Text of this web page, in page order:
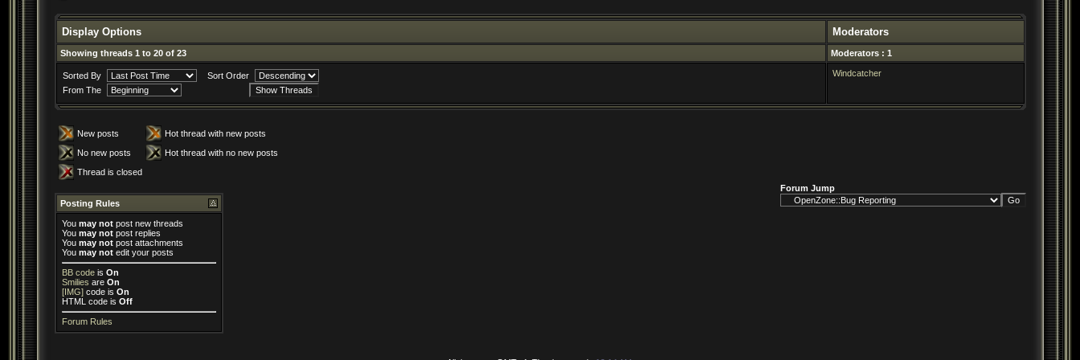
Display Options Moderators
Showing threads 1 to 20 of 23 Moderators : 1
Sorted By
Sort Order
From The
Windcatcher
New posts
Hot thread with new posts
No new posts
Hot thread with no new posts
Thread is closed
Posting Rules
You may not post new threads
You may not post replies
You may not post attachments
You may not edit your posts
BB code is On
Smilies are On
[IMG] code is On
HTML code is Off
Forum Rules
Forum Jump